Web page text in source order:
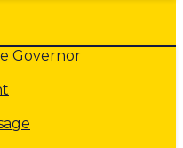
Governor